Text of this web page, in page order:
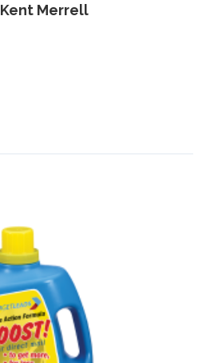
Kent Merrell